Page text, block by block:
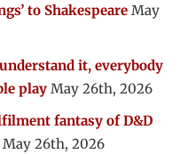
to Shakespeare May
it, everybody
play May 26th, 2026
fantasy of D&D
May 26th, 2026